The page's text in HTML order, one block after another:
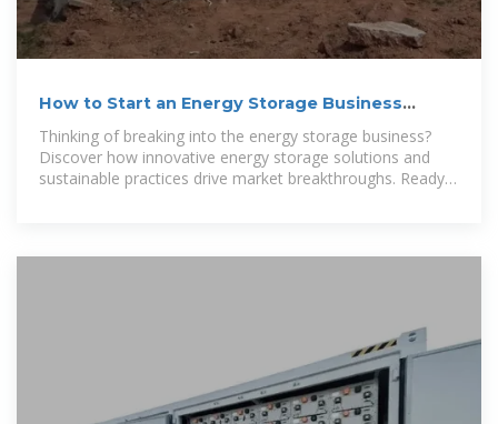
How to Start an Energy Storage Business
Thinking of breaking into the energy storage business?
Discover how innovative energy storage solutions and
sustainable practices drive market breakthroughs. Ready